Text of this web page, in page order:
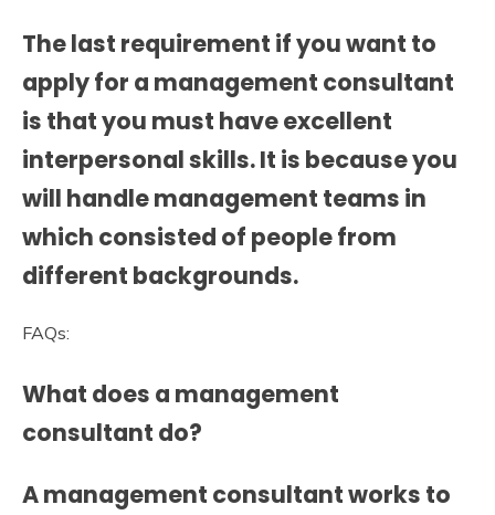
The last requirement if you want to
apply for a management consultant
is that you must have excellent
interpersonal skills. It is because you
will handle management teams in
which consisted of people from
different backgrounds.
FAQs:
What does a management
consultant do?
A management consultant works to